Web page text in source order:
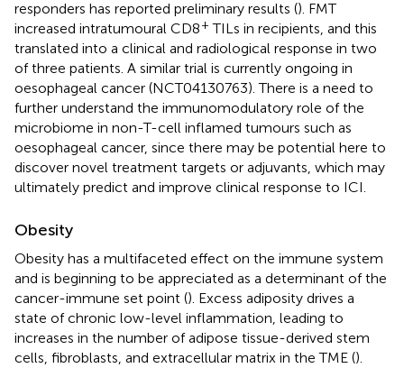
responders has reported preliminary results (). FMT
increased intratumoural CD8+ TILs in recipients, and this
translated into a clinical and radiological response in two
of three patients. A similar trial is currently ongoing in
oesophageal cancer (NCT04130763). There is a need to
further understand the immunomodulatory role of the
microbiome in non-T-cell inflamed tumours such as
oesophageal cancer, since there may be potential here to
discover novel treatment targets or adjuvants, which may
ultimately predict and improve clinical response to ICI.
Obesity
Obesity has a multifaceted effect on the immune system
and is beginning to be appreciated as a determinant of the
cancer-immune set point (). Excess adiposity drives a
state of chronic low-level inflammation, leading to
increases in the number of adipose tissue-derived stem
cells, fibroblasts, and extracellular matrix in the TME ().